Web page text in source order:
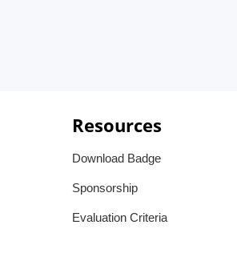
Resources
Download Badge
Sponsorship
Evaluation Criteria